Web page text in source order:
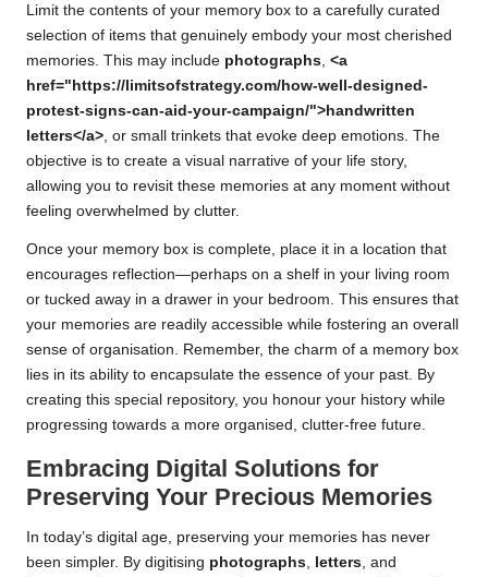
Limit the contents of your memory box to a carefully curated
selection of items that genuinely embody your most cherished
memories. This may include photographs <a
href="https://limitsofstrategy.com/how-well-designed-
protest-signs-can-aid-your-campaign/">handwritten
letters</a> , or small trinkets that evoke deep emotions. The
objective is to create a visual narrative of your life story,
allowing you to revisit these memories at any moment without
feeling overwhelmed by clutter.
Once your memory box is complete, place it in a location that
encourages reflection—perhaps on a shelf in your living room
or tucked away in a drawer in your bedroom. This ensures that
your memories are readily accessible while fostering an overall
sense of organisation. Remember, the charm of a memory box
lies in its ability to encapsulate the essence of your past. By
creating this special repository, you honour your history while
progressing towards a more organised, clutter-free future.
Embracing Digital Solutions for
Preserving Your Precious Memories
In today’s digital age, preserving your memories has never
been simpler. By digitising photographs letters , and